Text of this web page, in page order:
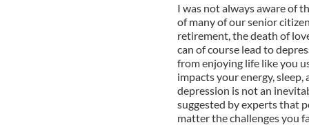
I was not always aware of
of many of our senior
retirement, the death of
can of course lead to
from enjoying life like you
impacts your energy,
depression is not an
suggested by experts that
matter the challenges you